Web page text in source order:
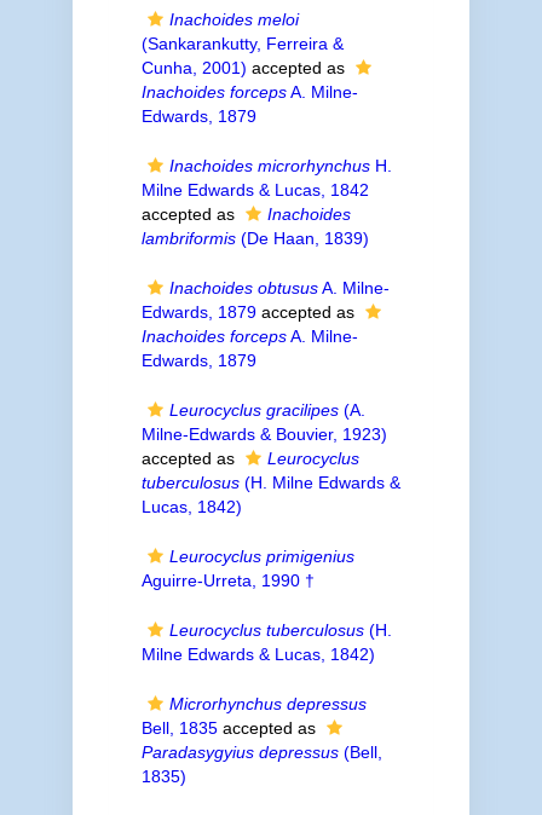
Inachoides meloi
(Sankarankutty, Ferreira &
Cunha, 2001) accepted as
Inachoides forcepsA. Milne-
Edwards, 1879
Inachoides microrhynchusH.
Milne Edwards & Lucas, 1842
accepted as
Inachoides
lambriformis(De Haan, 1839)
Inachoides obtususA. Milne-
Edwards, 1879accepted as
Inachoides forcepsA. Milne-
Edwards, 1879
Leurocyclus gracilipes(A.
Milne-Edwards & Bouvier, 1923)
accepted as
Leurocyclus
tuberculosus(H. Milne Edwards &
Lucas, 1842)
Leurocyclus primigenius
Aguirre-Urreta, 1990 †
Leurocyclus tuberculosus(H.
Milne Edwards & Lucas, 1842)
Microrhynchus depressus
Bell, 1835accepted as
Paradasygyius depressus(Bell,
1835)